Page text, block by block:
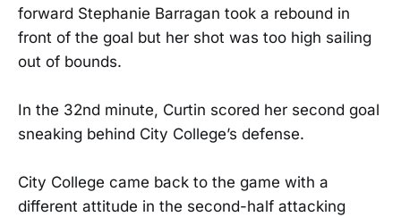
forward Stephanie Barragan took a rebound in
front of the goal but her shot was too high sailing
out of bounds.
In the 32nd minute, Curtin scored her second goal
sneaking behind City College’s defense.
City College came back to the game with a
different attitude in the second-half attacking